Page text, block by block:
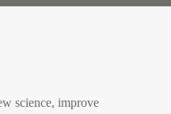
science, improve